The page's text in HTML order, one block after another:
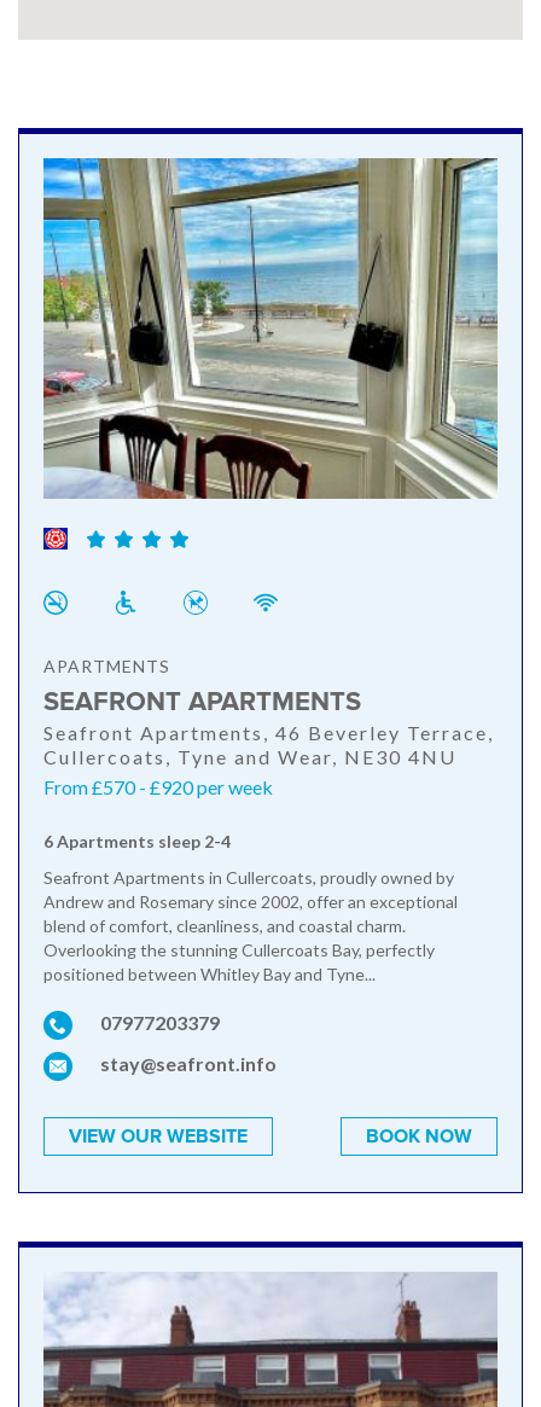
APARTMENTS
SEAFRONT APARTMENTS
Seafront Apartments, 46 Beverley Terrace,
Cullercoats, Tyne and Wear, NE30 4NU
From £570 - £920 per week
6 Apartments sleep 2-4
Seafront Apartments in Cullercoats, proudly owned by
Andrew and Rosemary since 2002, offer an exceptional
blend of comfort, cleanliness, and coastal charm.
Overlooking the stunning Cullercoats Bay, perfectly
positioned between Whitley Bay and Tyne...
07977203379
stay@seafront.info
VIEW OUR WEBSITE BOOK NOW